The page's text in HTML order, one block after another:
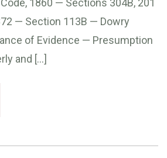
1860 — Sections 304B, 201
— Section 113B — Dowry
of Evidence — Presumption
and […]